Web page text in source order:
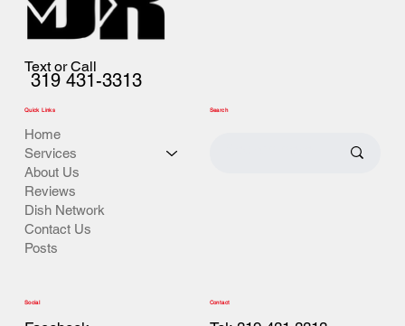
Text or Call
319 431-3313
Quick Links
Home
Services
About Us
Reviews
Dish Network
Contact Us
Posts
Search
Social Contact